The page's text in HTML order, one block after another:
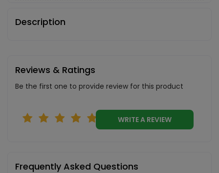
Description
Reviews & Ratings
Be the first one to provide review for this product
WRITE A REVIEW
Frequently Asked Questions